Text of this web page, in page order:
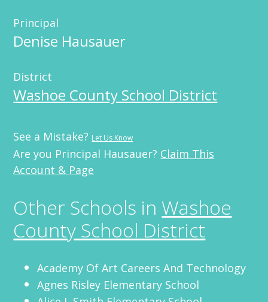
Principal
Denise Hausauer
District
Washoe County School District
See a Mistake? Let Us Know
Are you Principal Hausauer? Claim This
Account & Page
Other Schools in Washoe
County School District
Academy Of Art Careers And Technology
Agnes Risley Elementary School